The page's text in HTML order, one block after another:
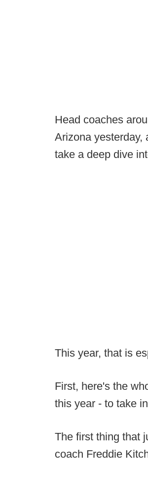
Head coaches
Arizona yesterday,
take a deep dive
This year, that is
First, here's the
this year - to take
The first thing that
coach Freddie